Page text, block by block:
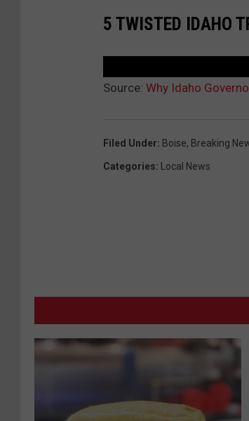
5 TWISTED IDAHO
Source: Why Idaho
Filed Under: Boise, Breaking
Categories: Local News